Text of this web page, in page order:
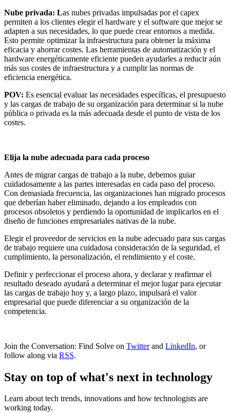
Nube privada: Las nubes privadas impulsadas por el capex
permiten a los clientes elegir el hardware y el software que mejor se
adapten a sus necesidades, lo que puede crear entornos a medida.
Esto permite optimizar la infraestructura para obtener la máxima
eficacia y ahorrar costes. Las herramientas de automatización y el
hardware energéticamente eficiente pueden ayudarles a reducir aún
más sus costes de infraestructura y a cumplir las normas de
eficiencia energética.
POV: Es esencial evaluar las necesidades específicas, el presupuesto
y las cargas de trabajo de su organización para determinar si la nube
pública o privada es la más adecuada desde el punto de vista de los
costes.
Elija la nube adecuada para cada proceso
Antes de migrar cargas de trabajo a la nube, debemos guiar
cuidadosamente a las partes interesadas en cada paso del proceso.
Con demasiada frecuencia, las organizaciones han migrado procesos
que deberían haber eliminado, dejando a los empleados con
procesos obsoletos y perdiendo la oportunidad de implicarlos en el
diseño de funciones empresariales nativas de la nube.
Elegir el proveedor de servicios en la nube adecuado para sus cargas
de trabajo requiere una cuidadosa consideración de la seguridad, el
cumplimiento, la personalización, el rendimiento y el coste.
Definir y perfeccionar el proceso ahora, y declarar y reafirmar el
resultado deseado ayudará a determinar el mejor lugar para ejecutar
las cargas de trabajo hoy y, a largo plazo, impulsará el valor
empresarial que puede diferenciar a su organización de la
competencia.
Join the Conversation: Find Solve on Twitterand LinkedIn, or
follow along via RSS.
Stay on top of what's next in technology
Learn about tech trends, innovations and how technologists are
working today.